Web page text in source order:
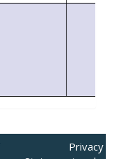
Privacy